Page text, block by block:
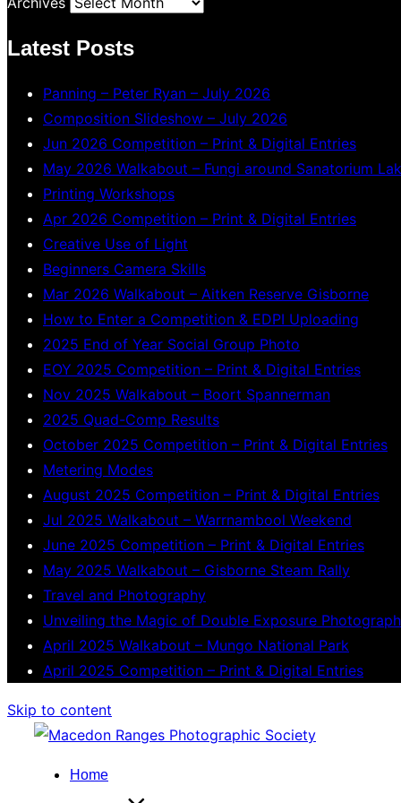
Latest Posts
Panning – Peter Ryan – July 2026
Composition Slideshow – July 2026
Jun 2026 Competition – Print & Digital Entries
May 2026 Walkabout – Fungi around Sanatorium
Printing Workshops
Apr 2026 Competition – Print & Digital Entries
Creative Use of Light
Beginners Camera Skills
Mar 2026 Walkabout – Aitken Reserve Gisborne
How to Enter a Competition & EDPI Uploading
2025 End of Year Social Group Photo
EOY 2025 Competition – Print & Digital Entries
Nov 2025 Walkabout – Boort Spannerman
2025 Quad-Comp Results
October 2025 Competition – Print & Digital Entries
Metering Modes
August 2025 Competition – Print & Digital Entries
Jul 2025 Walkabout – Warrnambool Weekend
June 2025 Competition – Print & Digital Entries
May 2025 Walkabout – Gisborne Steam Rally
Travel and Photography
Unveiling the Magic of Double Exposure
April 2025 Walkabout – Mungo National Park
April 2025 Competition – Print & Digital Entries
Skip to content
Home